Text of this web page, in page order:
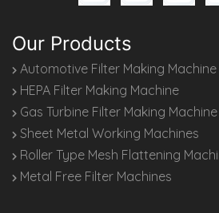
Our Products
Automotive Filter Making Machine
HEPA Filter Making Machine
Gas Turbine Filter Making Machine
Sheet Metal Working Machines
Roller Type Mesh Flattening
Metal Free Filter Machines